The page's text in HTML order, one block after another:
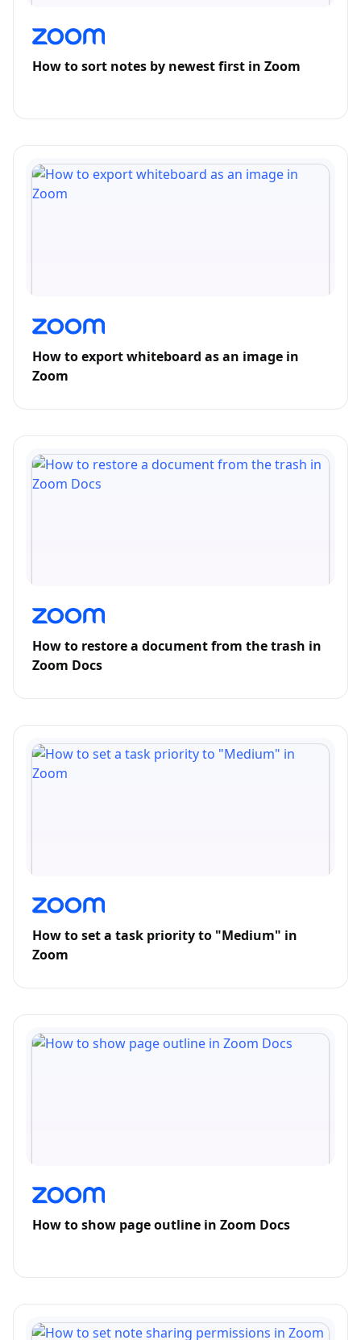
How to sort notes by newest first in Zoom
How to export whiteboard as an image in
Zoom
How to restore a document from the trash in
Zoom Docs
How to set a task priority to "Medium" in
Zoom
How to show page outline in Zoom Docs